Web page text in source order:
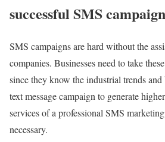
successful SMS
SMS campaigns are hard without the
companies. Businesses need to take
since they know the industrial trends
text message campaign to generate
services of a professional SMS
necessary.